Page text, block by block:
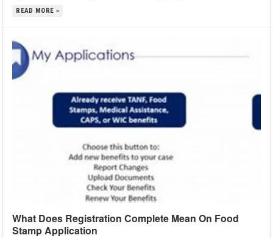
READ MORE »
What Does Registration Complete Mean On Food
Stamp Application